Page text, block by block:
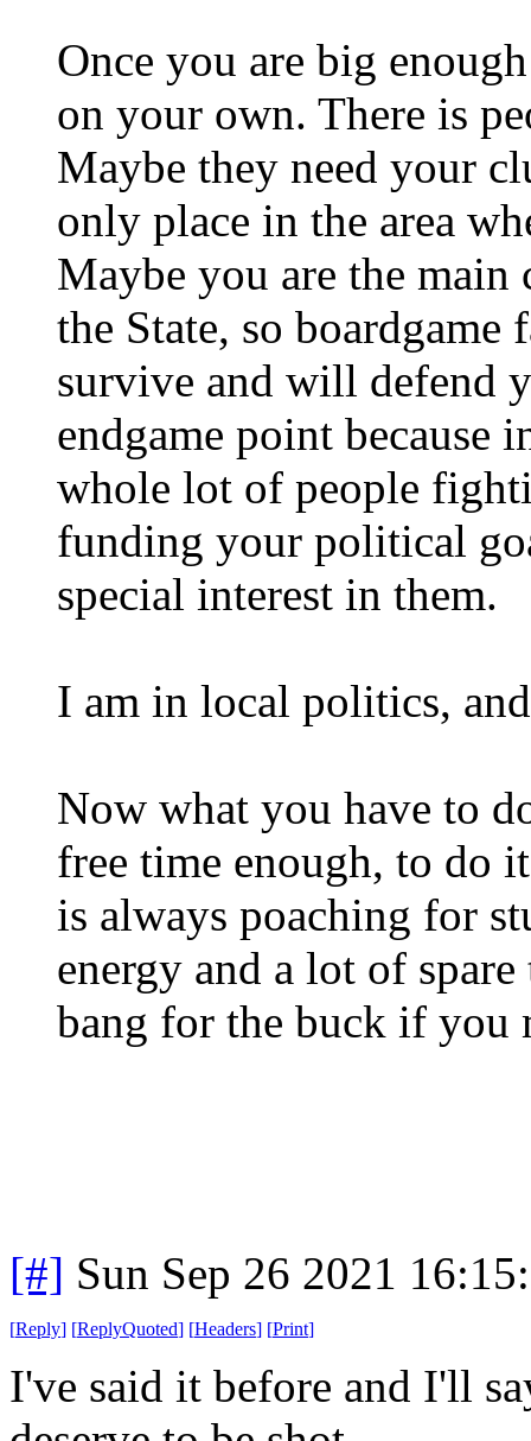
Once you are big
on your own. There is
Maybe they need your
only place in the area
Maybe you are the main
the State, so boardgame
survive and will defend
endgame point because
whole lot of people
funding your political
special interest in them.
I am in local politics,
Now what you have to
free time enough, to do
is always poaching for
energy and a lot of
bang for the buck if you
[#] Sun Sep 26 2021
[Reply] [ReplyQuoted] [Headers] [Print]
I've said it before and I'll